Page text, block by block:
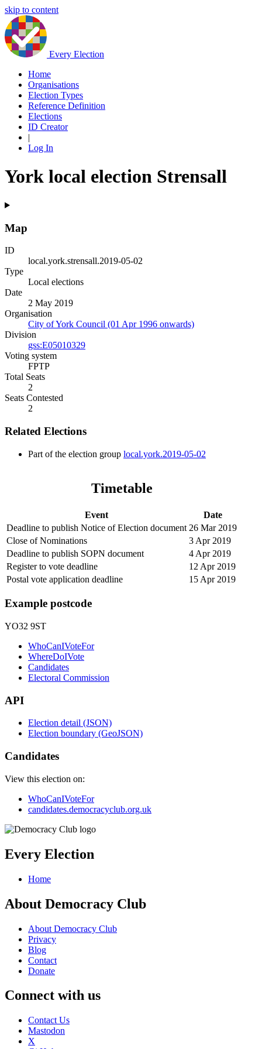
skip to content
Every Election
Home
Organisations
Election Types
Reference Definition
Elections
ID Creator
|
Log In
York local election Strensall
Map
ID
local.york.strensall.2019-05-02
Type
Local elections
Date
2 May 2019
Organisation
City of York Council (01 Apr 1996 onwards)
Division
gss:E05010329
Voting system
FPTP
Total Seats
2
Seats Contested
2
Related Elections
Part of the election group local.york.2019-05-02
Timetable
Event
Date
Deadline to publish Notice of Election document 26 Mar 2019
Close of Nominations
3 Apr 2019
Deadline to publish SOPN document
4 Apr 2019
Register to vote deadline
12 Apr 2019
Postal vote application deadline
15 Apr 2019
Example postcode
YO32 9ST
WhoCanIVoteFor
WhereDoIVote
Candidates
Electoral Commission
API
Election detail (JSON)
Election boundary (GeoJSON)
Candidates
View this election on:
WhoCanIVoteFor
candidates.democracyclub.org.uk
Every Election
Home
About Democracy Club
About Democracy Club
Privacy
Blog
Contact
Donate
Connect with us
Contact Us
Mastodon
X